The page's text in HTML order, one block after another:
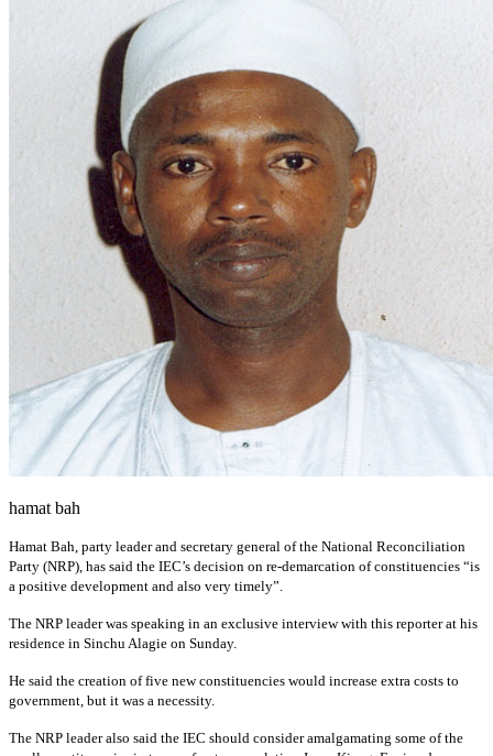
hamat bah
Hamat Bah, party leader and secretary general of the National Reconciliation
Party (NRP), has said the IEC’s decision on re-demarcation of constituencies “is
a positive development and also very timely”.
The NRP leader was speaking in an exclusive interview with this reporter at his
residence in Sinchu Alagie on Sunday.
He said the creation of five new constituencies would increase extra costs to
government, but it was a necessity.
The NRP leader also said the IEC should consider amalgamating some of the